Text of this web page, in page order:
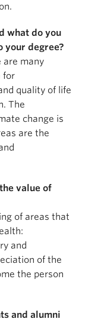
what do you
your degree?
are many
for
quality of life
The
change is
are the
value of
of areas that
and
of the
the person
and alumni